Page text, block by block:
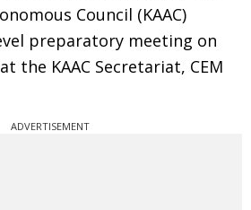
Council (KAAC)
preparatory meeting on
the KAAC Secretariat, CEM
ADVERTISEMENT